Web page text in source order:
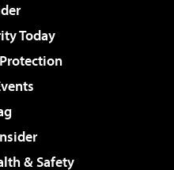
Today
& Safety